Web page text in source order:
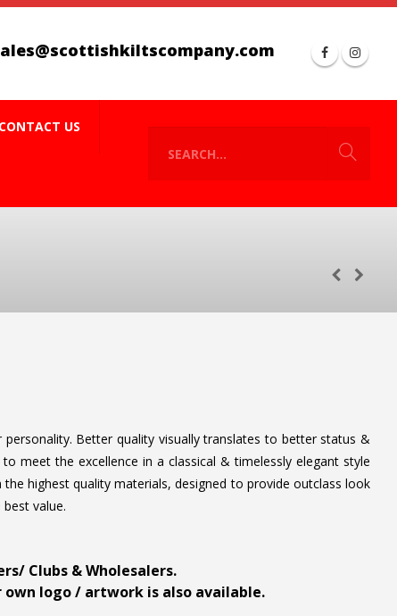
CONTACT US
Better quality visually translates to better status &
meet the excellence in a classical & timelessly elegant style
highest quality materials, designed to provide outclass look
value.
Clubs & Wholesalers.
logo / artwork is also available.